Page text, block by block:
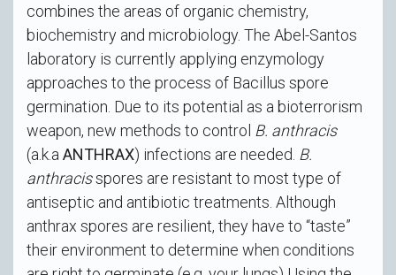
combines the areas of organic chemistry,
biochemistry and microbiology. The Abel-Santos
laboratory is currently applying enzymology
approaches to the process of Bacillus spore
germination. Due to its potential as a bioterrorism
weapon, new methods to control B. anthracis
(a.k.a ANTHRAX) infections are needed. B.
anthracisspores are resistant to most type of
antiseptic and antibiotic treatments. Although
anthrax spores are resilient, they have to “taste”
their environment to determine when conditions